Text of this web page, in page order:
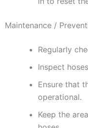
Maintenance /
Regularly
Inspect
Ensure that
operational.
Keep the